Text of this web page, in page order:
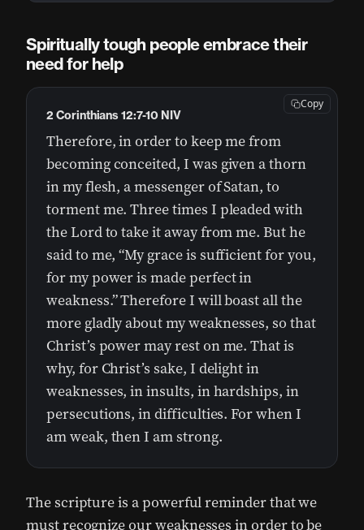
Spiritually tough people embrace their
need for help
Therefore, in order to keep me from
becoming conceited, I was given a thorn
in my flesh, a messenger of Satan, to
torment me. Three times I pleaded with
the Lord to take it away from me. But he
said to me, “My grace is sufficient for you,
for my power is made perfect in
weakness.” Therefore I will boast all the
more gladly about my weaknesses, so that
Christ’s power may rest on me. That is
why, for Christ’s sake, I delight in
weaknesses, in insults, in hardships, in
persecutions, in difficulties. For when I
am weak, then I am strong.
2 Corinthians 12:7-10 NIV
Copy
The scripture is a powerful reminder that we
must recognize our weaknesses in order to be